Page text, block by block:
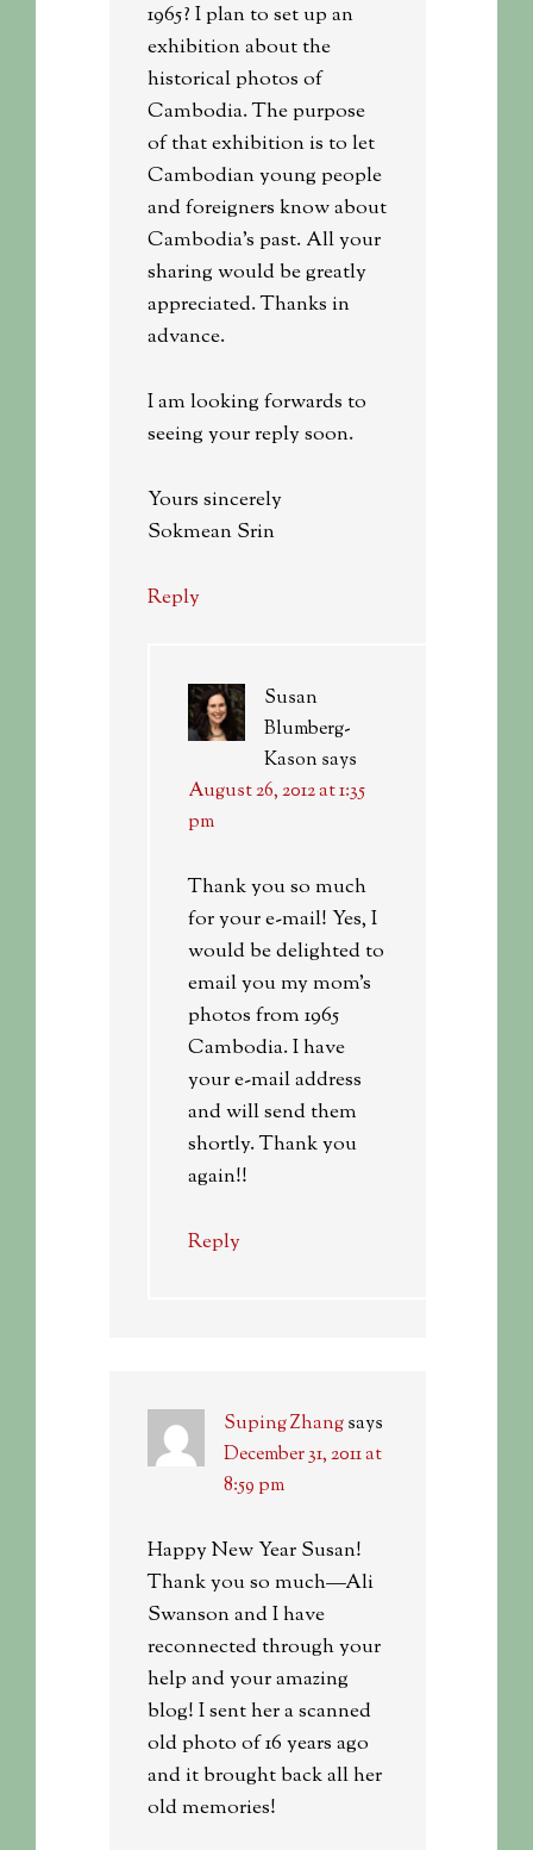
1965? I plan to set up an
exhibition about the
historical photos of
Cambodia. The purpose
of that exhibition is to let
Cambodian young people
and foreigners know about
Cambodia’s past. All your
sharing would be greatly
appreciated. Thanks in
advance.
I am looking forwards to
seeing your reply soon.
Yours sincerely
Sokmean Srin
Reply
Susan
Blumberg-
Kason says
August 26, 2012 at 1:35
pm
Thank you so much
for your e-mail! Yes, I
would be delighted to
email you my mom’s
photos from 1965
Cambodia. I have
your e-mail address
and will send them
shortly. Thank you
again!!
Reply
Suping Zhangsays
December 31, 2011 at
8:59 pm
Happy New Year Susan!
Thank you so much—Ali
Swanson and I have
reconnected through your
help and your amazing
blog! I sent her a scanned
old photo of 16 years ago
and it brought back all her
old memories!